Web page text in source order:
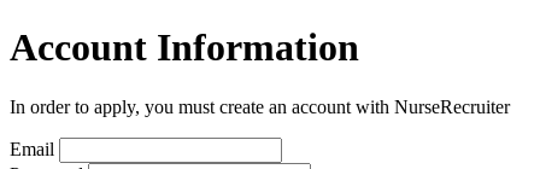
Account Information
In order to apply, you must create an account with NurseRecruiter
Email